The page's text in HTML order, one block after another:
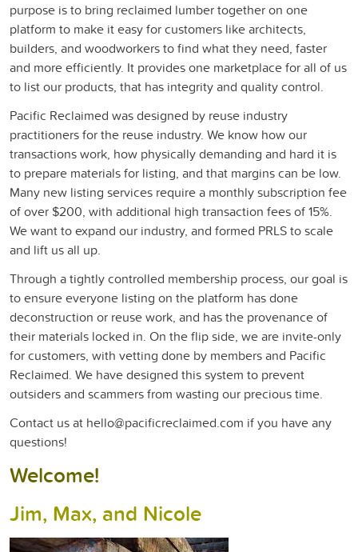
purpose is to bring reclaimed lumber together on one
platform to make iteasy for customers like architects,
builders, and woodworkers to find what they need, faster
and more efficiently. It provides one marketplace for all of us
to list our products, that has integrity and quality control.
Pacific Reclaimed was designed by reuse industry
practitioners for the reuse industry. We know how our
transactions work, how physically demanding and hard it is
to prepare materials for listing, and that margins can be low.
Many new listing services require a monthly subscription fee
of over $200, with additional high transaction fees of 15%.
We want to expand our industry, and formed PRLS to scale
and lift us all up.
Through a tightly controlled membership process, our goal is
to ensure everyone listing on the platform has done
deconstruction or reuse work, and has the provenance of
their materials locked in. On the flip side, we are invite-only
forcustomers, with vetting done by members and Pacific
Reclaimed. We have designed this system to prevent
outsiders and scammers from wasting our precious time.
Contact us at hello@pacificreclaimed.com if you have any
questions!
Welcome!
Jim, Max, and Nicole